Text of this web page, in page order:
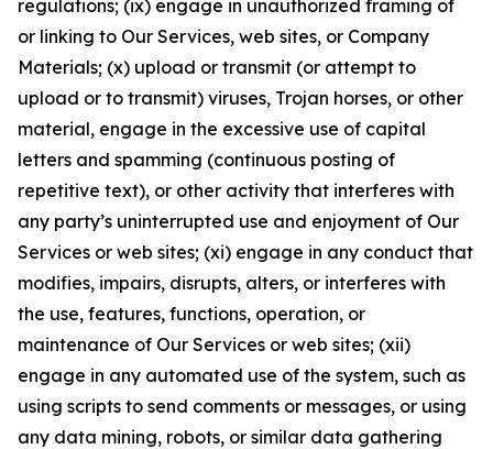
regulations; (ix) engage in unauthorized framing of
or linking to Our Services, web sites, or Company
Materials; (x) upload or transmit (or attempt to
upload or to transmit) viruses, Trojan horses, or other
material, engage in the excessive use of capital
letters and spamming (continuous posting of
repetitive text), or other activity that interferes with
any party’s uninterrupted use and enjoyment of Our
Services or web sites; (xi) engage in any conduct that
modifies, impairs, disrupts, alters, or interferes with
the use, features, functions, operation, or
maintenance of Our Services or web sites; (xii)
engage in any automated use of the system, such as
using scripts to send comments or messages, or using
any data mining, robots, or similar data gathering